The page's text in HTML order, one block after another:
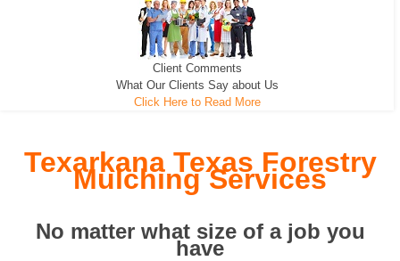
Client Comments
What Our Clients Say about Us
Click Here to Read More
Texarkana Texas Forestry
Mulching Services
No matter what size of a job you
have